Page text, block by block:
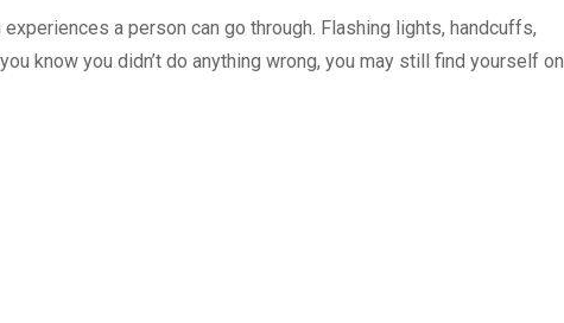
a person can go through. Flashing lights, handcuffs,
know you didn’t do anything wrong, you may still find yourself on